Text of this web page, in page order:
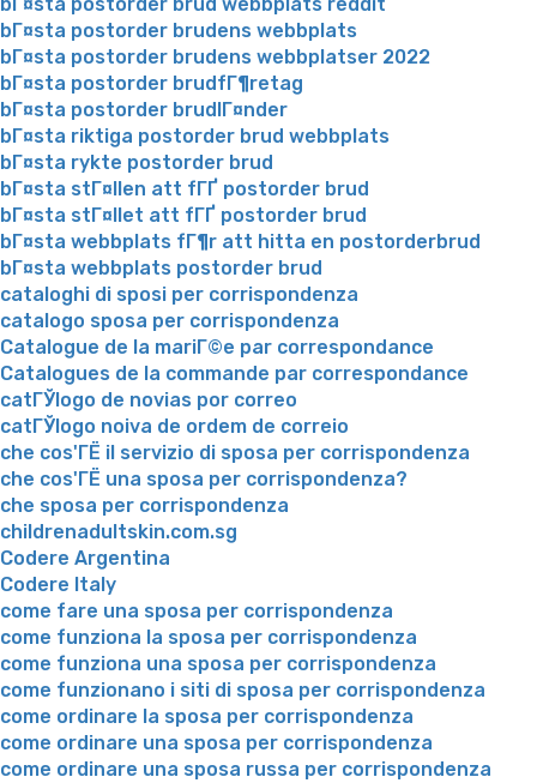
bГ¤sta postorder brud webbplats reddit
bГ¤sta postorder brudens webbplats
bГ¤sta postorder brudens webbplatser 2022
bГ¤sta postorder brudfГ¶retag
bГ¤sta postorder brudlГ¤nder
bГ¤sta riktiga postorder brud webbplats
bГ¤sta rykte postorder brud
bГ¤sta stГ¤llen att fГҐ postorder brud
bГ¤sta stГ¤llet att fГҐ postorder brud
bГ¤sta webbplats fГ¶r att hitta en postorderbrud
bГ¤sta webbplats postorder brud
cataloghi di sposi per corrispondenza
catalogo sposa per corrispondenza
Catalogue de la mariГ©e par correspondance
Catalogues de la commande par correspondance
catГЎlogo de novias por correo
catГЎlogo noiva de ordem de correio
che cos'ГЁ il servizio di sposa per corrispondenza
che cos'ГЁ una sposa per corrispondenza?
che sposa per corrispondenza
childrenadultskin.com.sg
Codere Argentina
Codere Italy
come fare una sposa per corrispondenza
come funziona la sposa per corrispondenza
come funziona una sposa per corrispondenza
come funzionano i siti di sposa per corrispondenza
come ordinare la sposa per corrispondenza
come ordinare una sposa per corrispondenza
come ordinare una sposa russa per corrispondenza